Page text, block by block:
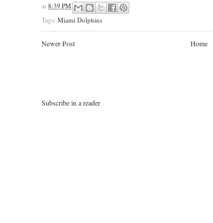
at 8:39 PM
Tags: Miami Dolphins
Newer Post Home
Subscribe in a reader